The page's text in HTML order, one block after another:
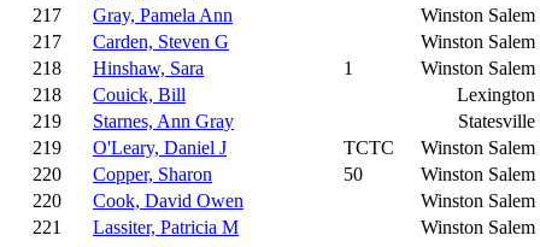
217
Gray, Pamela Ann
Winston Salem
217
Carden, Steven G
Winston Salem
218
Hinshaw, Sara 1
Winston Salem
218
Couick, Bill
Lexington
219
Starnes, Ann Gray
Statesville
219
O'Leary, Daniel J TCTC
Winston Salem
220
Copper, Sharon 50
Winston Salem
220
Cook, David Owen
Winston Salem
221
Lassiter, Patricia M
Winston Salem